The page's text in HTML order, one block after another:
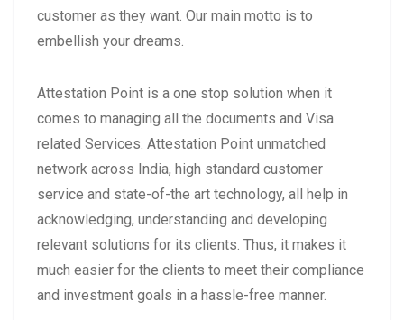
customer as they want. Our main motto is to
embellish your dreams.
Attestation Point is a one stop solution when it
comes to managing all the documents and Visa
related Services. Attestation Point unmatched
network across India, high standard customer
service and state-of-the art technology, all help in
acknowledging, understanding and developing
relevant solutions for its clients. Thus, it makes it
much easier for the clients to meet their compliance
and investment goals in a hassle-free manner.